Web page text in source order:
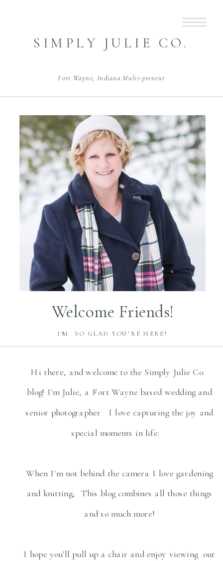
SIMPLY JULIE CO.
Fort Wayne, Indiana Multi-preneur
Welcome Friends!
I'M SO GLAD YOU’RE HERE!
Hi there, and welcome to the Simply Julie Co.
blog! I'm Julie, a Fort Wayne based wedding and
senior photographer I love capturing the joy and
special moments in life.
When I'm not behind the camera I love gardening
and knitting, This blog combines all those things
and so much more!
I hope you'll pull up a chair and enjoy viewing our